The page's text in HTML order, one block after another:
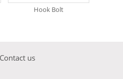
Hook Bolt
Contact us